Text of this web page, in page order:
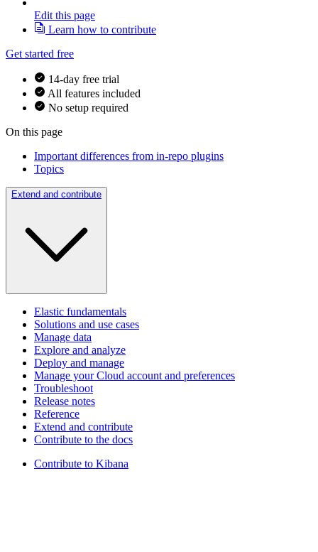
Edit this page
Learn how to contribute
Get started free
14-day free trial
All features included
No setup required
On this page
Important differences from in-repo plugins
Topics
Extend and contribute
Elastic fundamentals
Solutions and use cases
Manage data
Explore and analyze
Deploy and manage
Manage your Cloud account and preferences
Troubleshoot
Release notes
Reference
Extend and contribute
Contribute to the docs
Contribute to Kibana